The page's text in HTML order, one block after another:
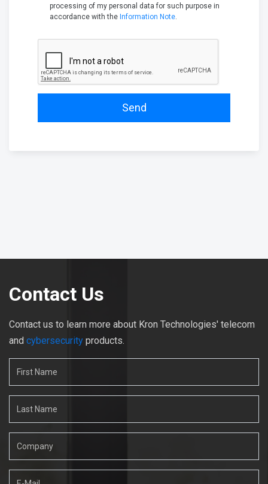
processing of my personal data for such purpose in
accordance with the Information Note.
Send
Contact Us
Contact us to learn more about Kron Technologies' telecom
and cybersecurity products.